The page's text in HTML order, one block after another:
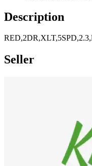
Description
Seller